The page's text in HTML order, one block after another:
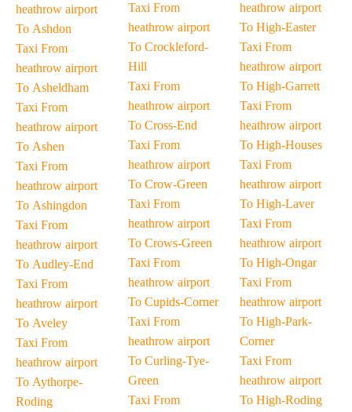
heathrow airport
To Ashdon
Taxi From
heathrow airport
To Asheldham
Taxi From
heathrow airport
To Ashen
Taxi From
heathrow airport
To Ashingdon
Taxi From
heathrow airport
To Audley-End
Taxi From
heathrow airport
To Aveley
Taxi From
heathrow airport
To Aythorpe-
Roding
Taxi From
heathrow airport
To Crockleford-
Hill
Taxi From
heathrow airport
To Cross-End
Taxi From
heathrow airport
To Crow-Green
Taxi From
heathrow airport
To Crows-Green
Taxi From
heathrow airport
To Cupids-Corner
Taxi From
heathrow airport
To Curling-Tye-
Green
Taxi From
heathrow airport
To High-Easter
Taxi From
heathrow airport
To High-Garrett
Taxi From
heathrow airport
To High-Houses
Taxi From
heathrow airport
To High-Laver
Taxi From
heathrow airport
To High-Ongar
Taxi From
heathrow airport
To High-Park-
Corner
Taxi From
heathrow airport
To High-Roding